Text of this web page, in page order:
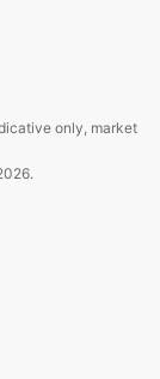
only, market
.